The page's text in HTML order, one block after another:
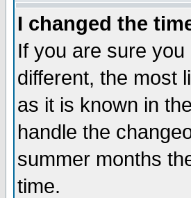
I changed the
If you are sure
different, the most
as it is known in
handle the
summer months
time.